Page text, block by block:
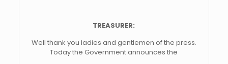
TREASURER:
Well thank you ladies and gentlemen of the press.
Today the Government announces the